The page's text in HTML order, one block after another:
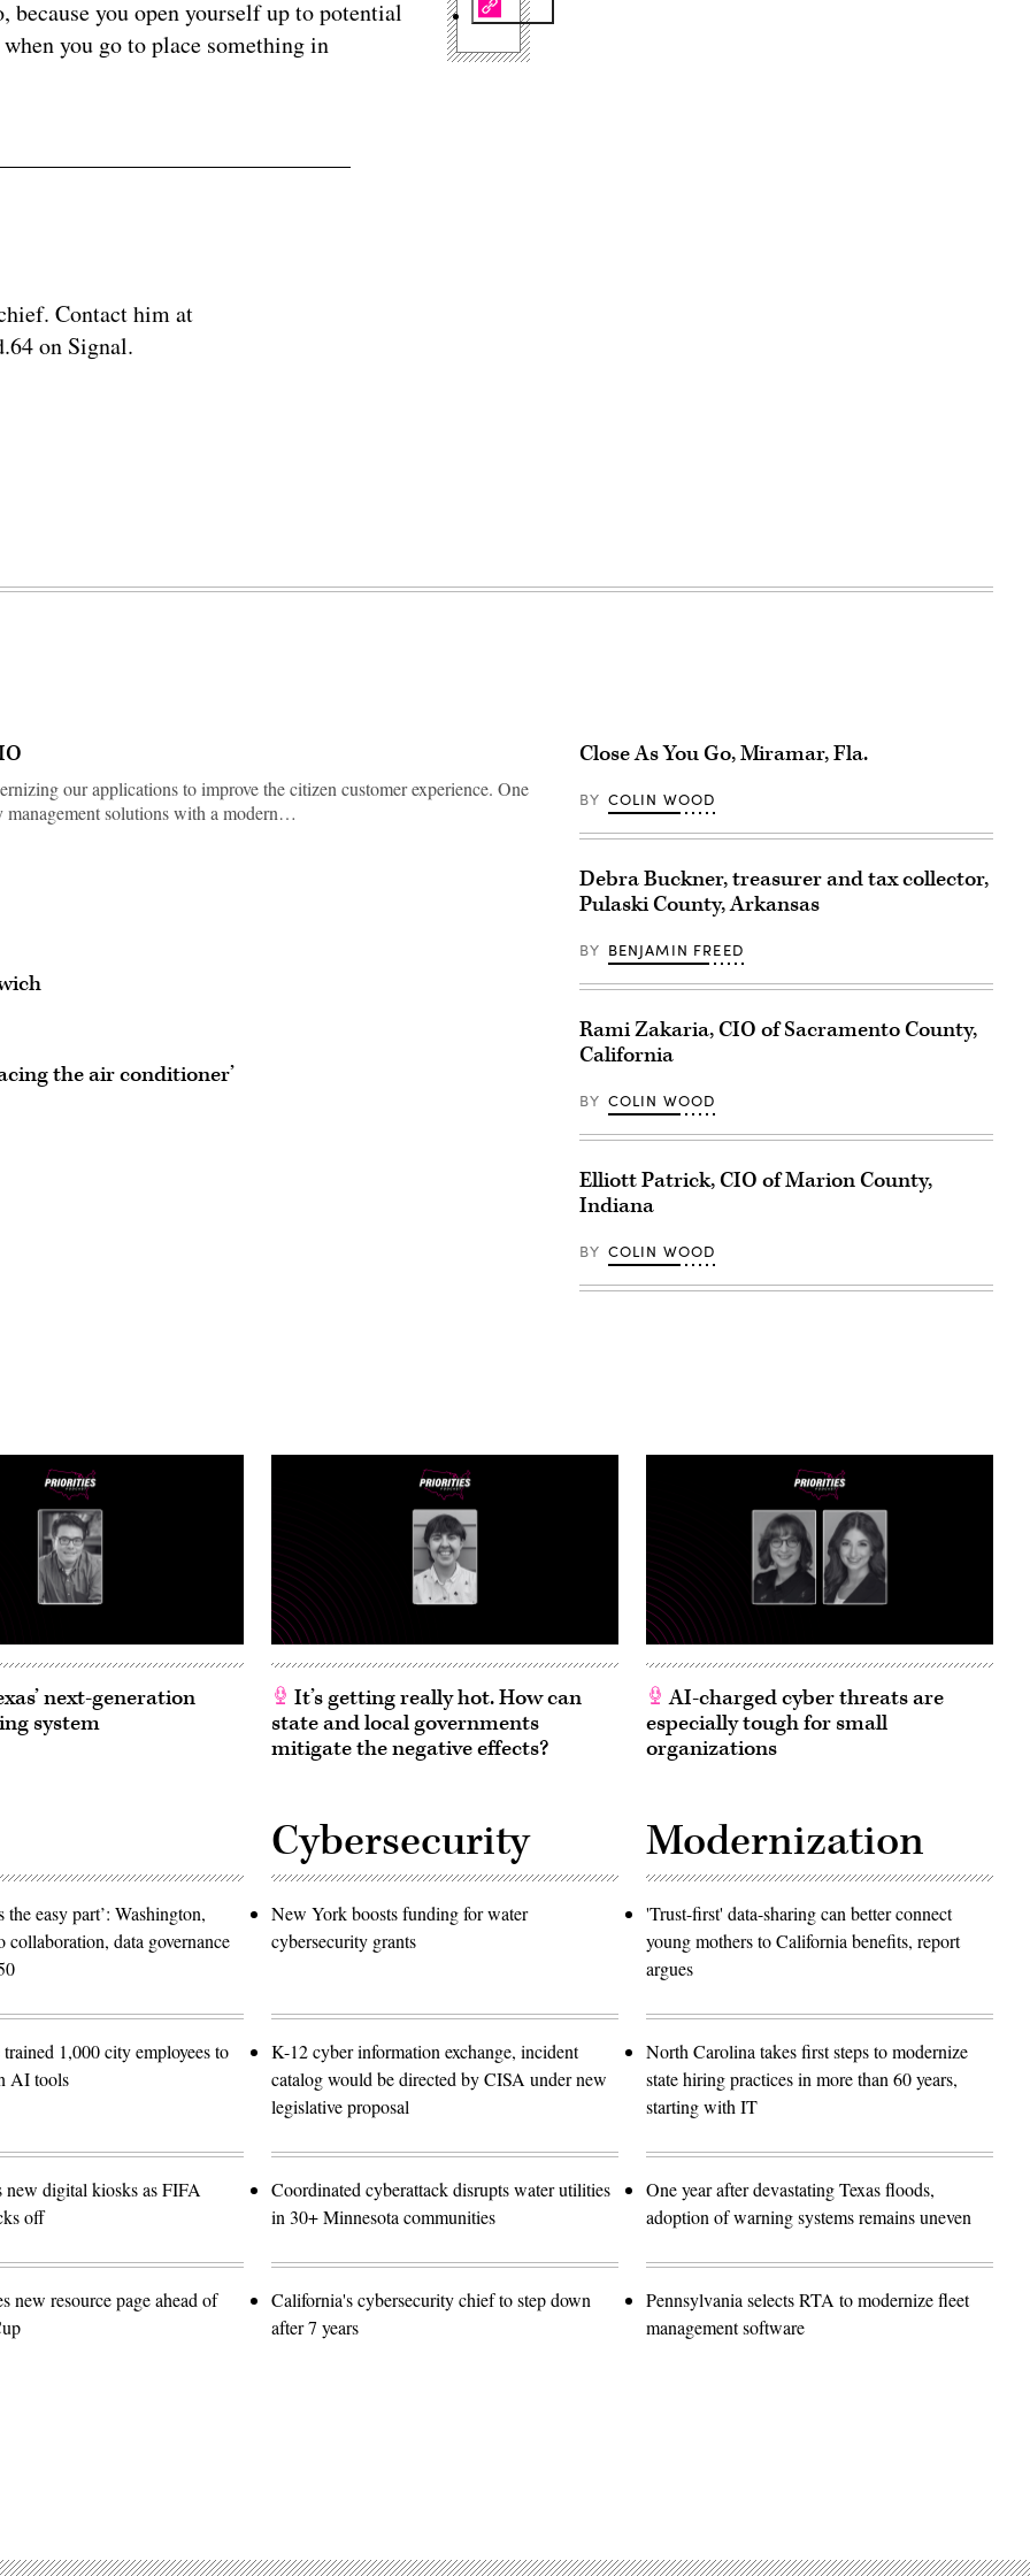
because you open yourself up to potential
you go to place something in
Contact him at
on Signal.
our applications to improve the citizen customer experience. One
solutions with a modern…
the air conditioner’
Close As You Go, Miramar, Fla.
BY COLIN WOOD
Debra Buckner, treasurer and tax collector,
Pulaski County, Arkansas
BY BENJAMIN FREED
Rami Zakaria, CIO of Sacramento County,
California
BY COLIN WOOD
Elliott Patrick, CIO of Marion County,
Indiana
BY COLIN WOOD
next-generation
system
It’s getting really hot. How can
state and local governments
mitigate the negative effects?
AI-charged cyber threats are
especially tough for small
organizations
the easy part’: Washington,
collaboration, data governance
1,000 city employees to
AI tools
new digital kiosks as FIFA
off
new resource page ahead of
Cybersecurity
New York boosts funding for water
cybersecurity grants
K-12 cyber information exchange, incident
catalog would be directed by CISA under new
legislative proposal
Coordinated cyberattack disrupts water utilities
in 30+ Minnesota communities
California's cybersecurity chief to step down
after 7 years
Modernization
'Trust-first' data-sharing can better connect
young mothers to California benefits, report
argues
North Carolina takes first steps to modernize
state hiring practices in more than 60 years,
starting with IT
One year after devastating Texas floods,
adoption of warning systems remains uneven
Pennsylvania selects RTA to modernize fleet
management software